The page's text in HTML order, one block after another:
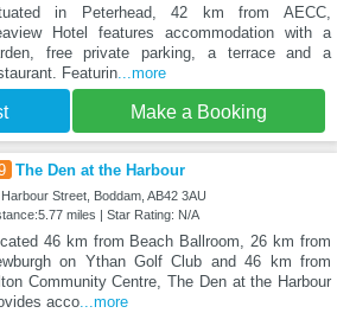
in Peterhead, 42 km from AECC,
Hotel features accommodation with a
free private parking, a terrace and a
Featurin...more
Make a Booking
The Den at the Harbour
Street, Boddam, AB42 3AU
miles | Star Rating: N/A
46 km from Beach Ballroom, 26 km from
on Ythan Golf Club and 46 km from
Community Centre, The Den at the Harbour
acco...more